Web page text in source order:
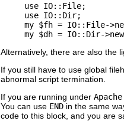
use IO::File;
use IO::Dir;
my $fh = IO::File-
my $dh = IO::Dir-
Alternatively, there are also the
If you still have to use global
abnormal script termination.
If you are running under
You can use END in the same
code to this block, and you are